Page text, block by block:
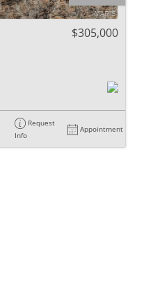
$305,000
Request
Info
Appointment